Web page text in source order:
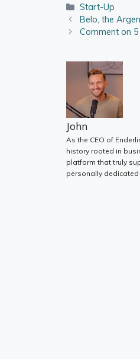
Categories
Start-Up
Belo, the
Comment on
John
As the CEO of
history rooted in
platform that truly
personally